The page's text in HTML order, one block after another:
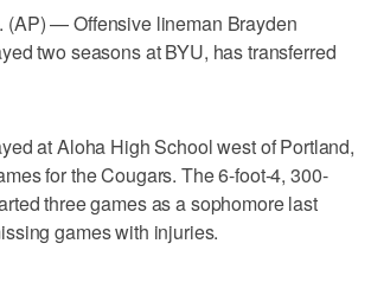
(AP) — Offensive lineman Brayden
two seasons at BYU, has transferred
at Aloha High School west of Portland,
for the Cougars. The 6-foot-4, 300-
three games as a sophomore last
games with injuries.